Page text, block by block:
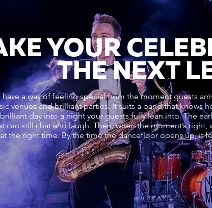
YOUR
THE NEXT
a way of feeling special from the moment guests
venues and brilliant parties. It suits a band that knows
day into a night your guests fully lean into. The
can still chat and laugh. Then, when the moment’s
the right time. By the time the dancefloor opens up, it